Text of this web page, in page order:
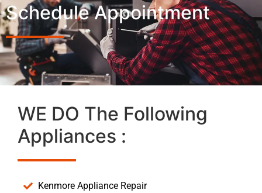
Schedule Appointment
WE DO The Following
Appliances :
Kenmore Appliance Repair